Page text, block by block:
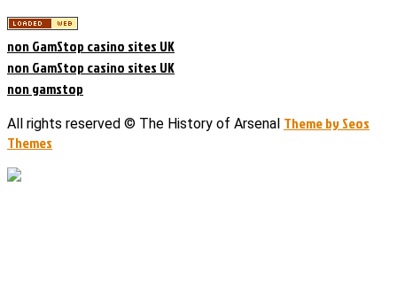
non GamStop casino sites UK
non GamStop casino sites UK
non gamstop
All rights reserved © The History of Arsenal Theme by Seos
Themes